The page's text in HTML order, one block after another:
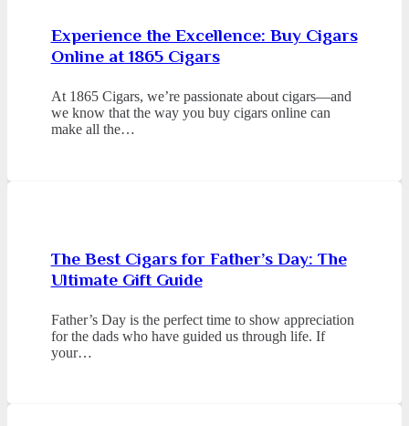
Experience the Excellence: Buy Cigars
Online at 1865 Cigars
At 1865 Cigars, we’re passionate about cigars—and
we know that the way you buy cigars online can
make all the…
The Best Cigars for Father’s Day: The
Ultimate Gift Guide
Father’s Day is the perfect time to show appreciation
for the dads who have guided us through life. If
your…